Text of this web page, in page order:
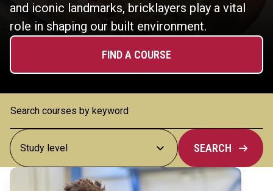
and iconic landmarks, bricklayers play a vital
role in shaping our built environment.
FIND A COURSE
SEARCH